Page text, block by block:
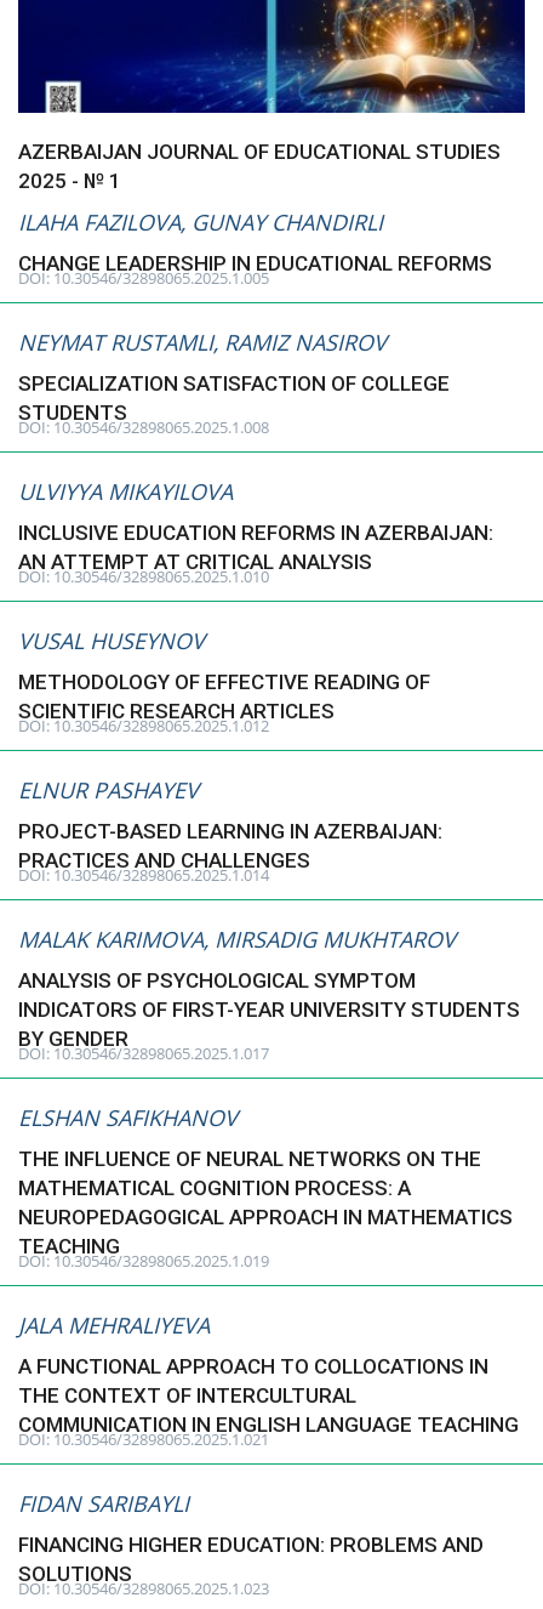
AZERBAIJAN JOURNAL OF EDUCATIONAL STUDIES
2025 - № 1
ILAHA FAZILOVA, GUNAY CHANDIRLI
CHANGE LEADERSHIP IN EDUCATIONAL REFORMS
DOI: 10.30546/32898065.2025.1.005
NEYMAT RUSTAMLI, RAMIZ NASIROV
SPECIALIZATION SATISFACTION OF COLLEGE
STUDENTS
DOI: 10.30546/32898065.2025.1.008
ULVIYYA MIKAYILOVA
INCLUSIVE EDUCATION REFORMS IN AZERBAIJAN:
AN ATTEMPT AT CRITICAL ANALYSIS
DOI: 10.30546/32898065.2025.1.010
VUSAL HUSEYNOV
METHODOLOGY OF EFFECTIVE READING OF
SCIENTIFIC RESEARCH ARTICLES
DOI: 10.30546/32898065.2025.1.012
ELNUR PASHAYEV
PROJECT-BASED LEARNING IN AZERBAIJAN:
PRACTICES AND CHALLENGES
DOI: 10.30546/32898065.2025.1.014
MALAK KARIMOVA, MIRSADIG MUKHTAROV
ANALYSIS OF PSYCHOLOGICAL SYMPTOM
INDICATORS OF FIRST-YEAR UNIVERSITY STUDENTS
BY GENDER
DOI: 10.30546/32898065.2025.1.017
ELSHAN SAFIKHANOV
THE INFLUENCE OF NEURAL NETWORKS ON THE
MATHEMATICAL COGNITION PROCESS: A
NEUROPEDAGOGICAL APPROACH IN MATHEMATICS
TEACHING
DOI: 10.30546/32898065.2025.1.019
JALA MEHRALIYEVA
A FUNCTIONAL APPROACH TO COLLOCATIONS IN
THE CONTEXT OF INTERCULTURAL
COMMUNICATION IN ENGLISH LANGUAGE TEACHING
DOI: 10.30546/32898065.2025.1.021
FIDAN SARIBAYLI
FINANCING HIGHER EDUCATION: PROBLEMS AND
SOLUTIONS
DOI: 10.30546/32898065.2025.1.023